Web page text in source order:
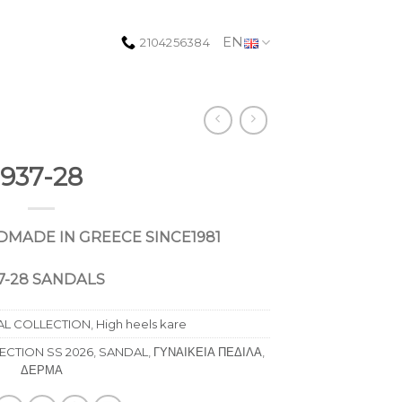
2104256384 EN
937-28
IN GREECE SINCE1981
28 SANDALS
COLLECTION High heels kare
SS 2026 SANDAL ΓΥΝΑΙΚΕΙΑ ΠΕΔΙΛΑ
ΔΕΡΜΑ